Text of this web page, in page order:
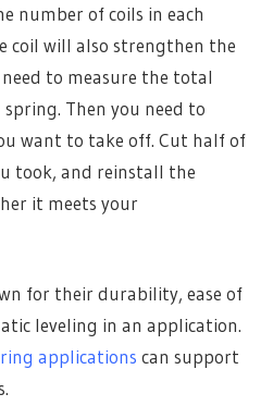
number of coils in each
coil will also strengthen the
to measure the total
Then you need to
want to take off. Cut half of
took, and reinstall the
it meets your
for their durability, ease of
leveling in an application.
applications can support